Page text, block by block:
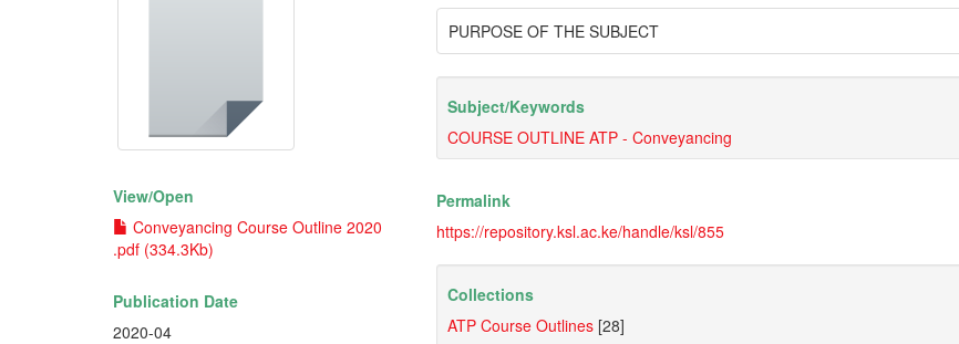
View/Open
Conveyancing Course Outline 2020
.pdf (334.3Kb)
Publication Date
2020-04
PURPOSE OF THE SUBJECT
Subject/Keywords
COURSE OUTLINE ATP - Conveyancing
Permalink
https://repository.ksl.ac.ke/handle/ksl/855
Collections
ATP Course Outlines [28]